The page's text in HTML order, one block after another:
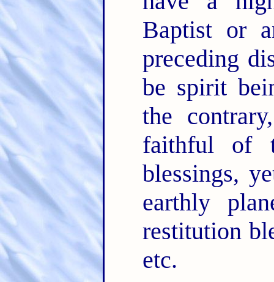
Baptist or
preceding
be spirit
the
faithful of
blessings,
earthly
restitution
etc.